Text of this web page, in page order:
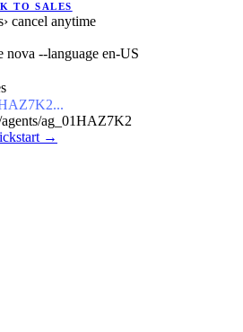
TO SALES
› cancel anytime
nova --language en-US
ag_01HAZ7K2
→